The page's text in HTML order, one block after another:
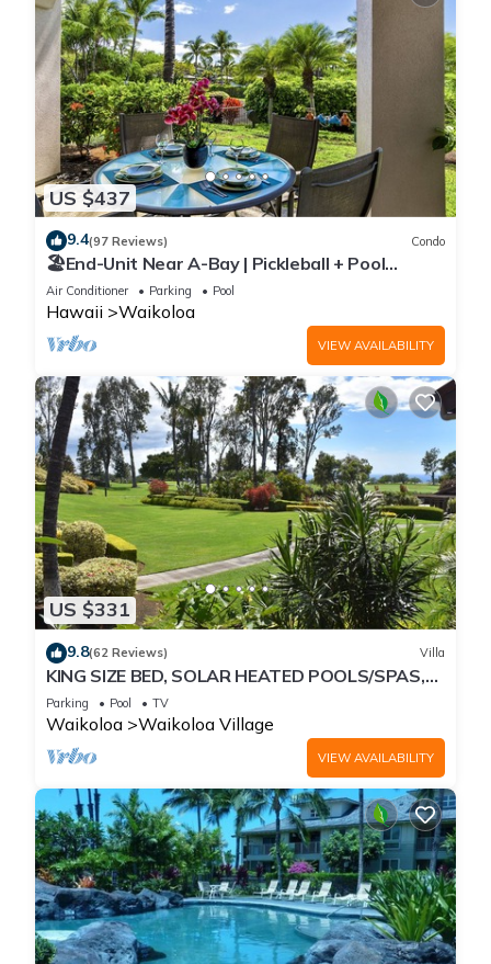
US $437
9.4(97 Reviews) Condo
🏖️End-Unit Near A-Bay | Pickleball + Pool
Access
Air Conditioner Parking Pool
Hawaii Waikoloa
VIEW AVAILABILITY
US $331
9.8(62 Reviews) Villa
KING SIZE BED, SOLAR HEATED POOLS/SPAS,
OCEAN VIEWS
Parking Pool TV
Waikoloa Waikoloa Village
VIEW AVAILABILITY